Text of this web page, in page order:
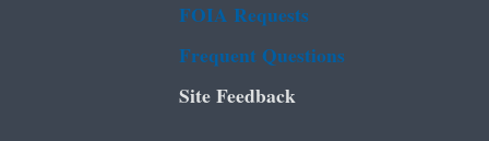
FOIA Requests
Frequent Questions
Site Feedback